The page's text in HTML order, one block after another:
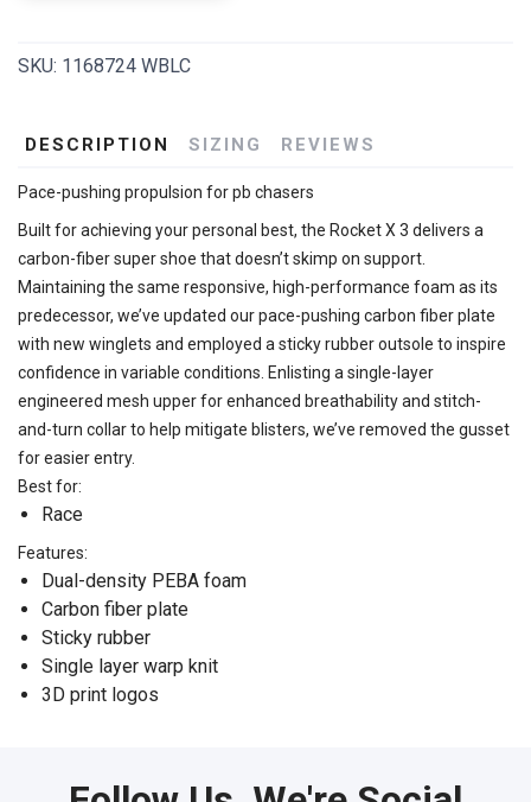
SKU: 1168724 WBLC
DESCRIPTION SIZING REVIEWS
Pace-pushing propulsion for pb chasers
Built for achieving your personal best, the Rocket X 3 delivers a
carbon-fiber super shoe that doesn’t skimp on support.
Maintaining the same responsive, high-performance foam as its
predecessor, we’ve updated our pace-pushing carbon fiber plate
with new winglets and employed a sticky rubber outsole to inspire
confidence in variable conditions. Enlisting a single-layer
engineered mesh upper for enhanced breathability and stitch-
and-turn collar to help mitigate blisters, we’ve removed the gusset
for easier entry.
Best for:
Race
Features:
Dual-density PEBA foam
Carbon fiber plate
Sticky rubber
Single layer warp knit
3D print logos